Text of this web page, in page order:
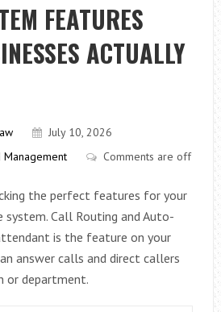
FEATURES
ACTUALLY
July 10, 2026
Management
Comments are off
the perfect features for your
system. Call Routing and Auto-
is the feature on your
answer calls and direct callers
or department.